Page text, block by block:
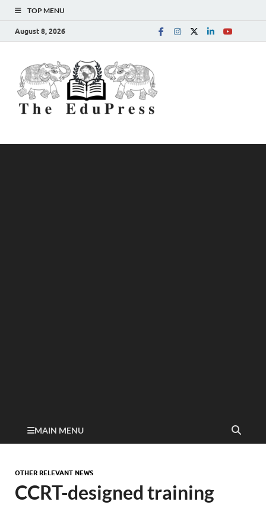
TOP MENU
August 8, 2026
MAIN MENU
OTHER RELEVANT NEWS
CCRT-designed training